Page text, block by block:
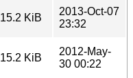
15.2 KiB
2013-Oct-07
23:32
15.2 KiB
2012-May-
30 00:22